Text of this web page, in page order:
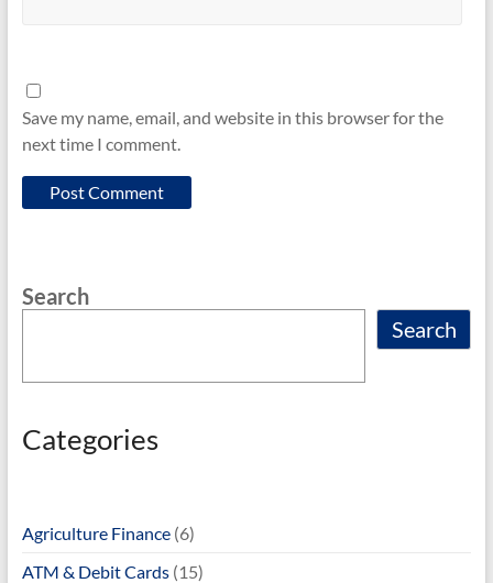
Save my name, email, and website in this browser for the
next time I comment.
Search
Search
Categories
Agriculture Finance(6)
ATM & Debit Cards(15)